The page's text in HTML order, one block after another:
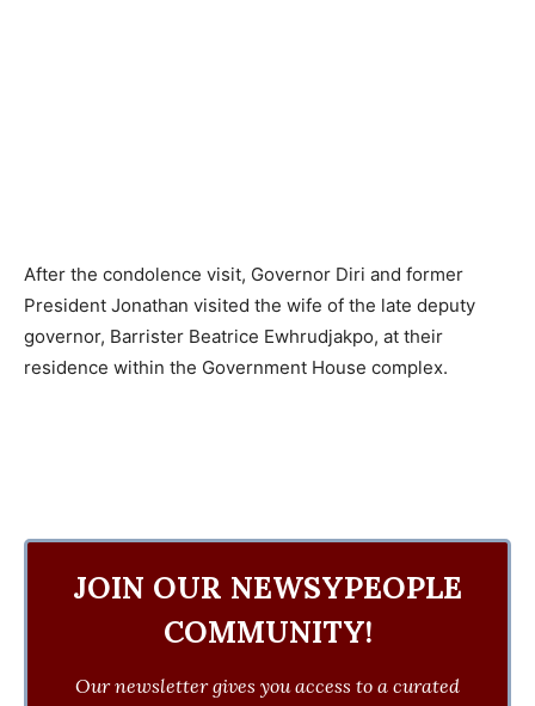
After the condolence visit, Governor Diri and former
President Jonathan visited the wife of the late deputy
governor, Barrister Beatrice Ewhrudjakpo, at their
residence within the Government House complex.
JOIN OUR NEWSYPEOPLE
COMMUNITY!
Our newsletter gives you access to a curated